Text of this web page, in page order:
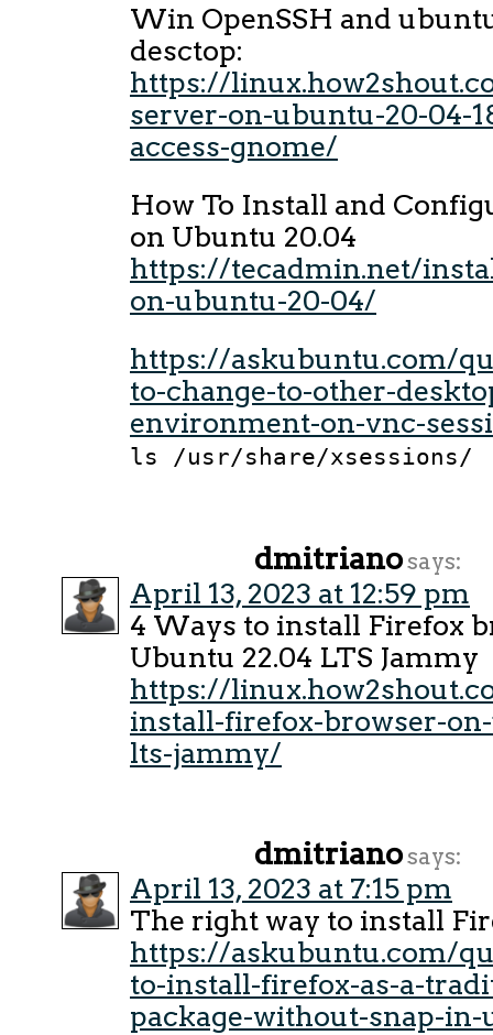
Win OpenSSH and
desctop:
https://
server-on-ubuntu-20-04-
access-gnome/
How To Install and
on Ubuntu 20.04
https://tecadmin.net/
on-ubuntu-20-04/
https://askubuntu.com/
to-change-to-other-
environment-on-vnc-
ls /usr/share/xsessions/
dmitrianosays:
April 13, 2023 at 12:59 pm
4 Ways to install Firefox
Ubuntu 22.04 LTS Jammy
https://
install-firefox-browser-
lts-jammy/
dmitrianosays:
April 13, 2023 at 7:15 pm
The right way to install
https://askubuntu.com/
to-install-firefox-as-a-
package-without-snap-in-